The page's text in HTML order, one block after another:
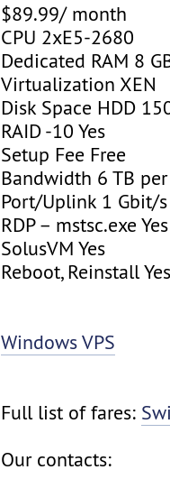
$89.99/ month
CPU 2xE5-2680
Dedicated RAM 8
Virtualization XEN
Disk Space HDD
RAID -10 Yes
Setup Fee Free
Bandwidth 6 TB
Port/Uplink 1 Gbit/s
RDP – mstsc.exe Yes
SolusVM Yes
Reboot, Reinstall
Windows VPS
Full list of fares:
Our contacts: